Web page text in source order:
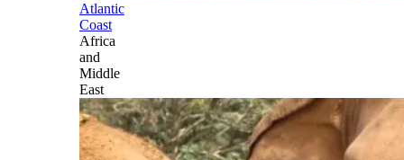
Atlantic
Coast
Africa
and
Middle
East